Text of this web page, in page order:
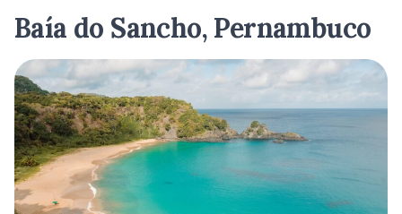
Baía do Sancho, Pernambuco